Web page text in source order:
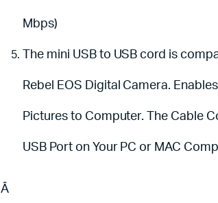
Mbps)
The mini USB to USB cord is
Rebel EOS Digital Camera.
Pictures to Computer. The Cable
USB Port on Your PC or MAC
Â